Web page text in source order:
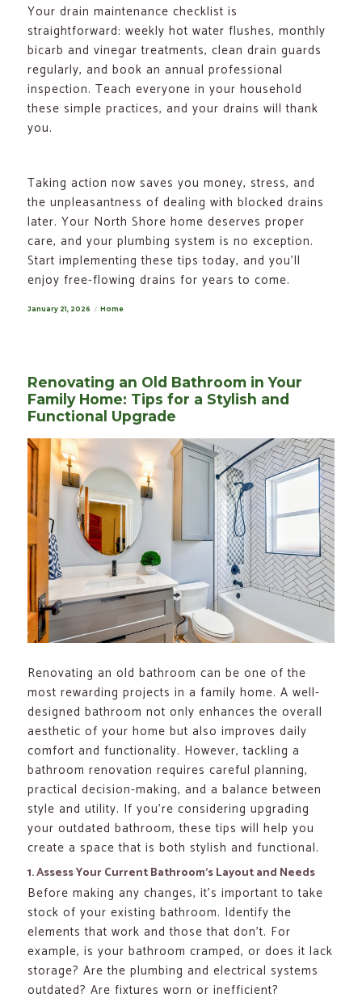
Your drain maintenance checklist is
straightforward: weekly hot water flushes, monthly
bicarb and vinegar treatments, clean drain guards
regularly, and book an annual professional
inspection. Teach everyone in your household
these simple practices, and your drains will thank
you.
Taking action now saves you money, stress, and
the unpleasantness of dealing with blocked drains
later. Your North Shore home deserves proper
care, and your plumbing system is no exception.
Start implementing these tips today, and you’ll
enjoy free-flowing drains for years to come.
Posted
January 21, 2026 Categories
Home
Renovating an Old Bathroom in Your
Family Home: Tips for a Stylish and
Functional Upgrade
Renovating an old bathroom can be one of the
most rewarding projects in a family home. A well-
designed bathroom not only enhances the overall
aesthetic of your home but also improves daily
comfort and functionality. However, tackling a
bathroom renovation requires careful planning,
practical decision-making, and a balance between
style and utility. If you’re considering upgrading
your outdated bathroom, these tips will help you
create a space that is both stylish and functional.
1. Assess Your Current Bathroom’s Layout and Needs
Before making any changes, it’s important to take
stock of your existing bathroom. Identify the
elements that work and those that don’t. For
example, is your bathroom cramped, or does it lack
storage? Are the plumbing and electrical systems
outdated? Are fixtures worn or inefficient?